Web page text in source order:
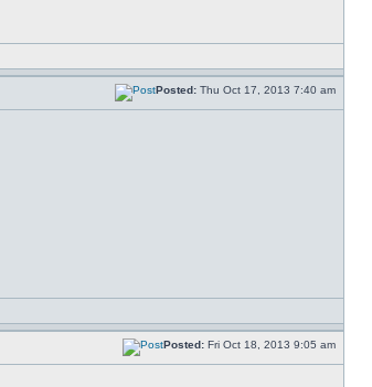
Posted: Thu Oct 17, 2013 7:40 am
Posted: Fri Oct 18, 2013 9:05 am